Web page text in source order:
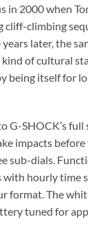
2000 when
climbing
later, the
of cultural
being itself for
SHOCK’s
impacts
sub-dials.
hourly time
format. The
tuned for